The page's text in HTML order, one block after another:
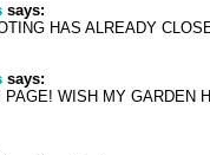
says:
HAS ALREADY
says:
PAGE! WISH MY GARDEN